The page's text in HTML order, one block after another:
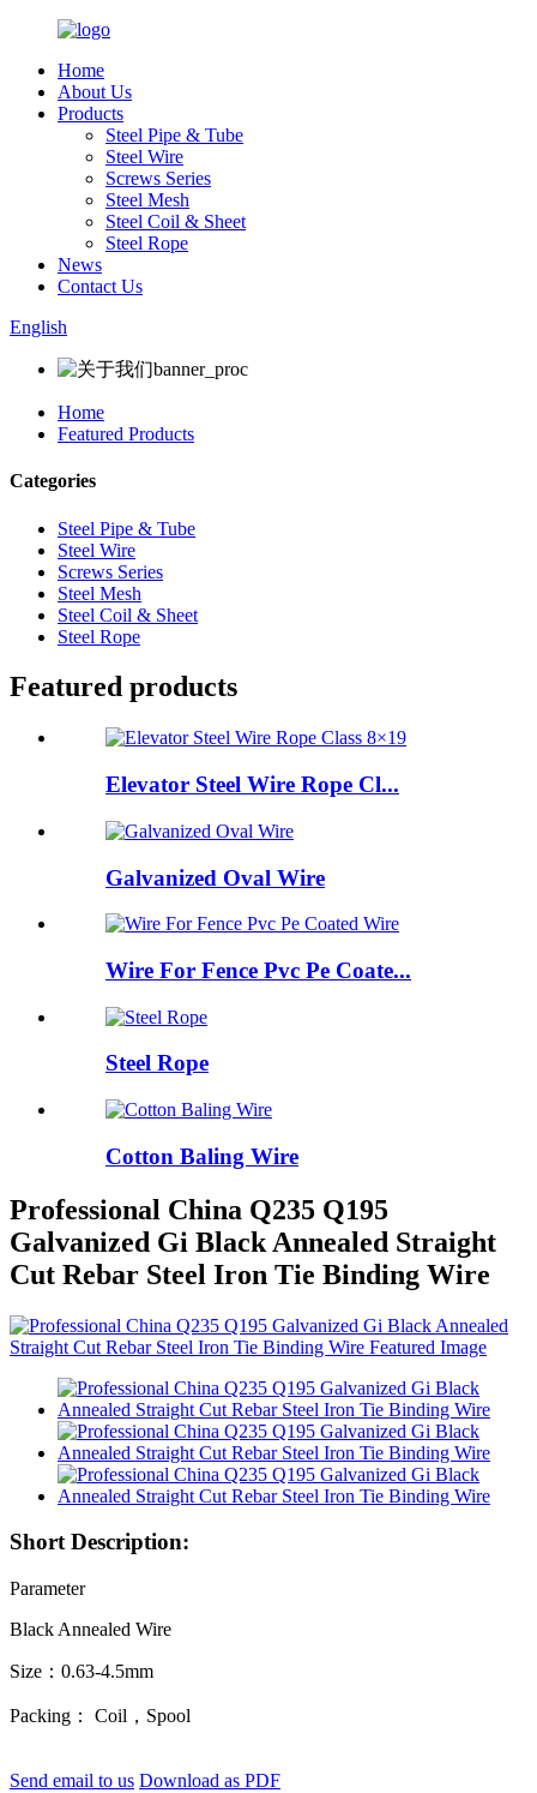
Home
About Us
Products
Steel Pipe & Tube
Steel Wire
Screws Series
Steel Mesh
Steel Coil & Sheet
Steel Rope
News
Contact Us
English
Home
Featured Products
Categories
Steel Pipe & Tube
Steel Wire
Screws Series
Steel Mesh
Steel Coil & Sheet
Steel Rope
Featured products
Elevator Steel Wire Rope Cl...
Galvanized Oval Wire
Wire For Fence Pvc Pe Coate...
Steel Rope
Cotton Baling Wire
Professional China Q235 Q195
Galvanized Gi Black Annealed Straight
Cut Rebar Steel Iron Tie Binding Wire
Short Description:
Parameter
Black Annealed Wire
Size：0.63-4.5mm
Packing： Coil，Spool
Send email to us Download as PDF